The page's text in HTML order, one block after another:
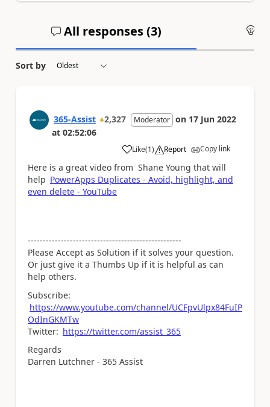
All responses (3)
Sort by
365-Assist 2,327 Moderator on 17 Jun 2022
at 02:52:06
Like
a (1) Report Copy link
Here is a great video from Shane Young that will
help PowerApps Duplicates - Avoid, highlight, and
even delete - YouTube
---------------------------------------------------
Please Accept as Solution if it solves your question.
Or just give it a Thumbs Up if it is helpful as can
help others.
Subscribe:
https://www.youtube.com/channel/UCFpvUlpx84FuIP
OdInGKMTw
Twitter: https://twitter.com/assist_365
Regards
Darren Lutchner - 365 Assist